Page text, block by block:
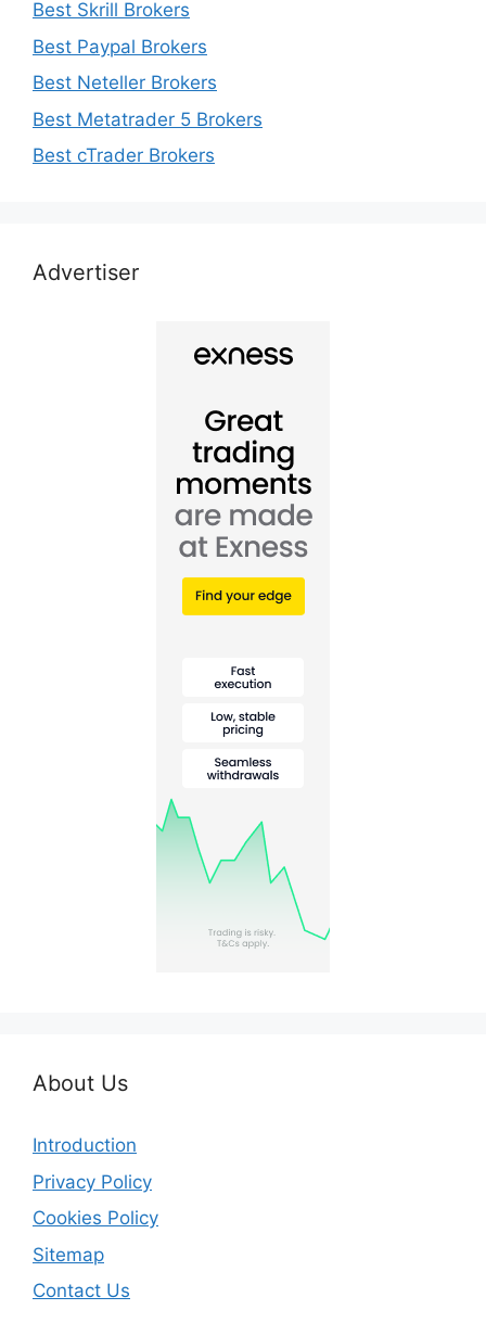
Best Skrill Brokers
Best Paypal Brokers
Best Neteller Brokers
Best Metatrader 5 Brokers
Best cTrader Brokers
Advertiser
About Us
Introduction
Privacy Policy
Cookies Policy
Sitemap
Contact Us